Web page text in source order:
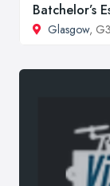
Batchelor’s
Glasgow,